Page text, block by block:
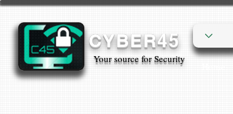
CYBER45
Your source for Security